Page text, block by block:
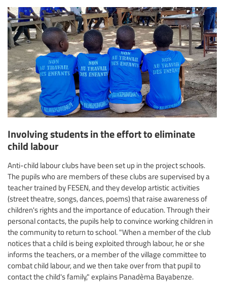
Involving students in the effort to eliminate
child labour
Anti-child labour clubs have been set up in the project schools.
The pupils who are members of these clubs are supervised by a
teacher trained by FESEN, and they develop artistic activities
(street theatre, songs, dances, poems) that raise awareness of
children's rights and the importance of education. Through their
personal contacts, the pupils help to convince working children in
the community to return to school. "When a member of the club
notices that a child is being exploited through labour, he or she
informs the teachers, or a member of the village committee to
combat child labour, and we then take over from that pupil to
contact the child's family," explains Panadèma Bayabenze.